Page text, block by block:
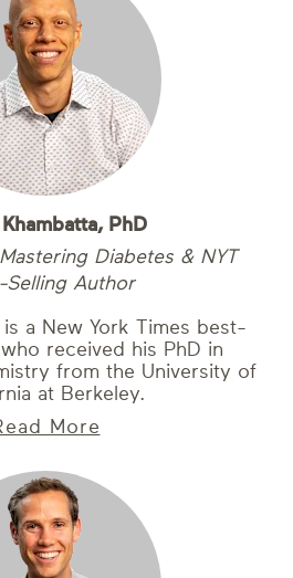
PhD
Diabetes & NYT
Selling Author
a New York Times best-
received his PhD in
from the University of
at Berkeley.
More